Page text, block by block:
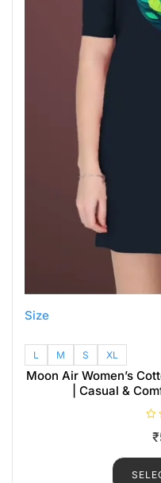
Size
L M S XL
Moon Air Women’s
| Casual &
e
0
₹